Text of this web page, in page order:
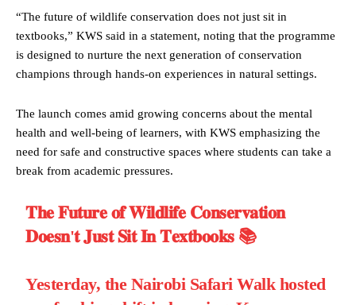
“The future of wildlife conservation does not just sit in
textbooks,” KWS said in a statement, noting that the programme
is designed to nurture the next generation of conservation
champions through hands-on experiences in natural settings.
The launch comes amid growing concerns about the mental
health and well-being of learners, with KWS emphasizing the
need for safe and constructive spaces where students can take a
break from academic pressures.
𝐓𝐡𝐞 𝐅𝐮𝐭𝐮𝐫𝐞 𝐨𝐟 𝐖𝐢𝐥𝐝𝐥𝐢𝐟𝐞 𝐂𝐨𝐧𝐬𝐞𝐫𝐯𝐚𝐭𝐢𝐨𝐧
𝐃𝐨𝐞𝐬𝐧'𝐭 𝐉𝐮𝐬𝐭 𝐒𝐢𝐭 𝐈𝐧 𝐓𝐞𝐱𝐭𝐛𝐨𝐨𝐤𝐬 📚
Yesterday, the Nairobi Safari Walk hosted